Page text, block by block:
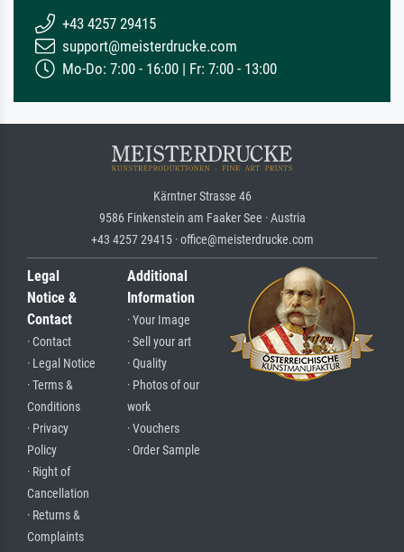
+43 4257 29415
support@meisterdrucke.com
Mo-Do: 7:00 - 16:00 | Fr: 7:00 - 13:00
Kärntner Strasse 46
9586 Finkenstein am Faaker See · Austria
+43 4257 29415 · office@meisterdrucke.com
Legal
Notice &
Contact
· Contact
· Legal Notice
· Terms &
Conditions
· Privacy
Policy
· Right of
Cancellation
· Returns &
Complaints
Additional
Information
· Your Image
· Sell your art
· Quality
· Photos of our
work
· Vouchers
· Order Sample